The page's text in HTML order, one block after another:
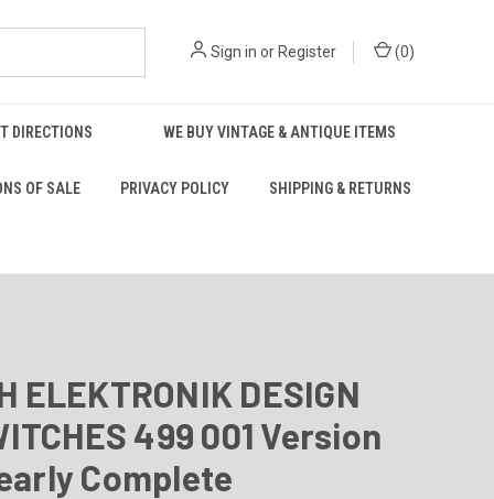
Sign in orRegister (0)
DIRECTIONS WE BUY VINTAGE & ANTIQUE ITEMS
OF SALE PRIVACY POLICY SHIPPING & RETURNS
ELEKTRONIK DESIGN
499 001 Version
Complete